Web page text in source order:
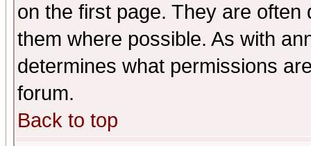
on the first page. They are
them where possible. As with
determines what permissions
forum.
Back to top